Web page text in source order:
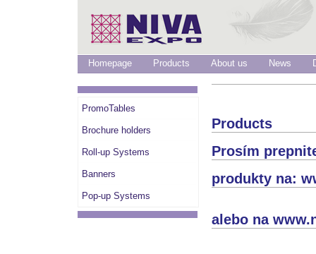
Homepage Products About us News
PromoTables
Brochure holders
Roll-up Systems
Banners
Pop-up Systems
Products
Prosím
produkty na:
alebo na